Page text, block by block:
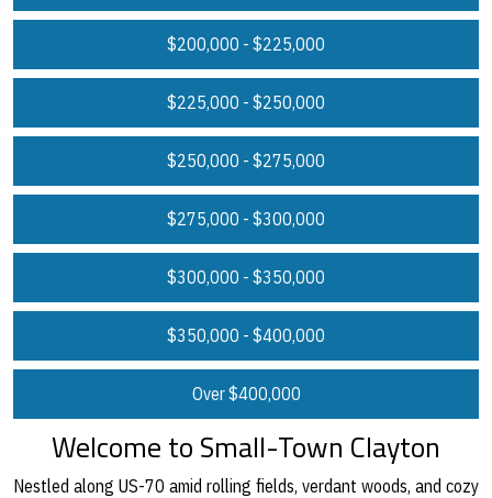
$200,000 - $225,000
$225,000 - $250,000
$250,000 - $275,000
$275,000 - $300,000
$300,000 - $350,000
$350,000 - $400,000
Over $400,000
Welcome to Small-Town Clayton
Nestled along US-70 amid rolling fields, verdant woods, and cozy